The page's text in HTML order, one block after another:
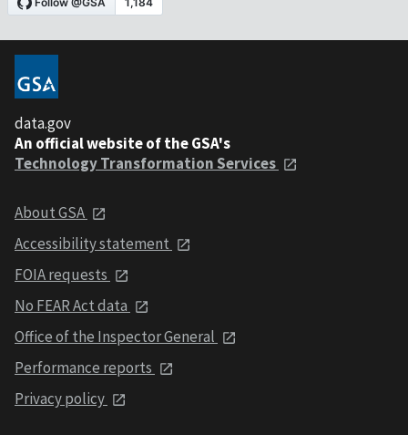
data.gov
An official website of the GSA's
Technology Transformation Services
About GSA
Accessibility statement
FOIA requests
No FEAR Act data
Office of the Inspector General
Performance reports
Privacy policy